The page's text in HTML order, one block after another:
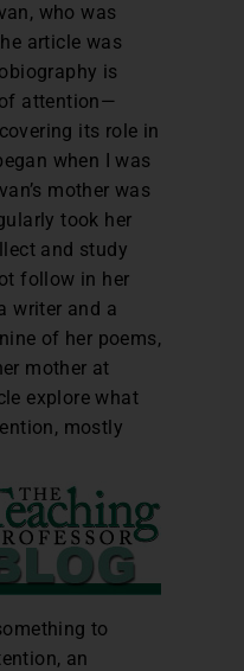
who was
article was
is
attention—
its role in
when I was
mother was
took her
and study
follow in her
writer and a
of her poems,
mother at
explore what
mostly
to
an